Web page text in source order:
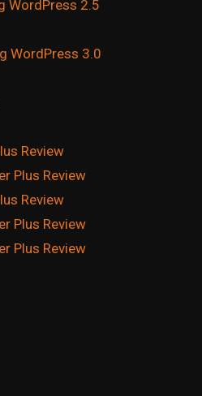
WordPress 2.5
WordPress 3.0
Review
Plus Review
Review
Plus Review
Plus Review